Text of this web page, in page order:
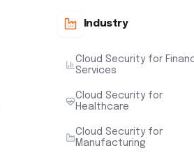
Industry
Cloud Security for
Services
Cloud Security for
Healthcare
Cloud Security for
Manufacturing